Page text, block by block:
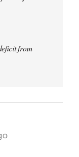
from